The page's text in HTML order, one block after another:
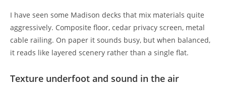
I have seen some Madison decks that mix materials quite
aggressively. Composite floor, cedar privacy screen, metal
cable railing. On paper it sounds busy, but when balanced,
it reads like layered scenery rather than a single flat.
Texture underfoot and sound in the air